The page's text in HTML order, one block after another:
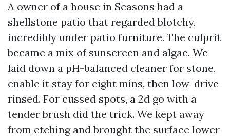
A owner of a house in Seasons had a
shellstone patio that regarded blotchy,
incredibly under patio furniture. The culprit
became a mix of sunscreen and algae. We
laid down a pH-balanced cleaner for stone,
enable it stay for eight mins, then low-drive
rinsed. For cussed spots, a 2d go with a
tender brush did the trick. We kept away
from etching and brought the surface lower